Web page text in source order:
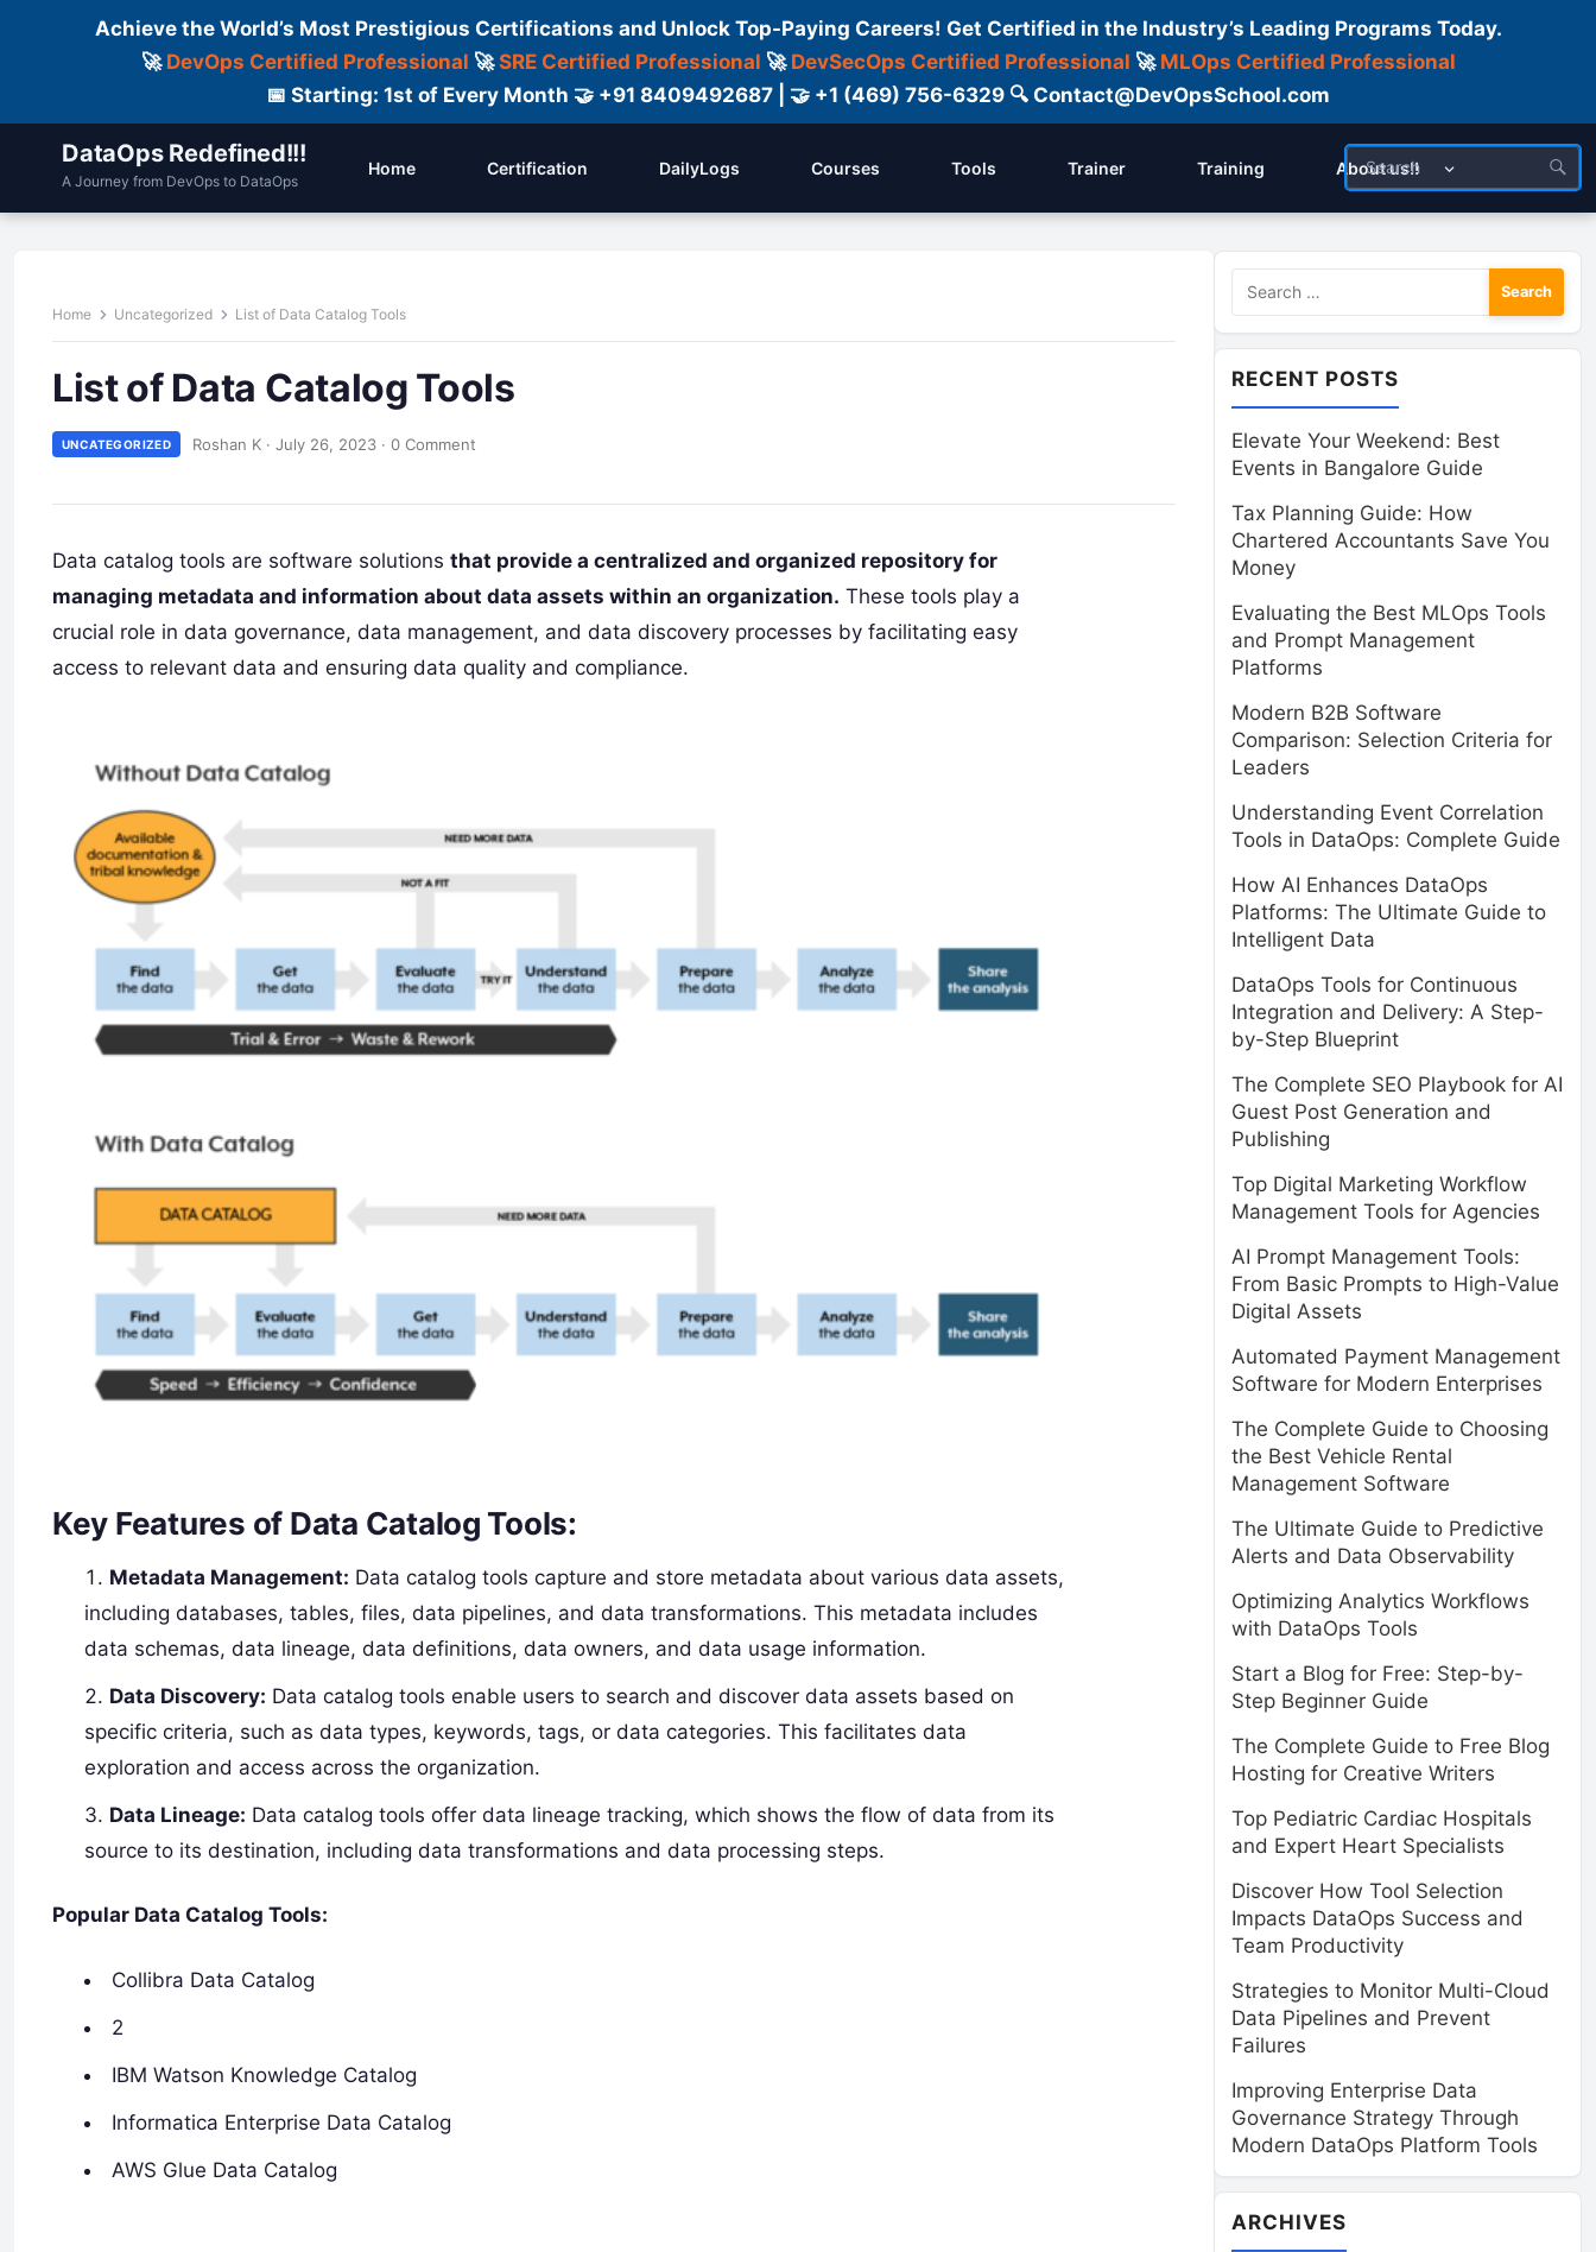
Achieve the World’s Most Prestigious Certifications and Unlock Top-Paying Careers! Get Certified in the Industry’s Leading Programs Today.
🚀 DevOps Certified Professional 🚀SRE Certified Professional 🚀 DevSecOps Certified Professional 🚀 MLOps Certified Professional
📅 Starting: 1st of Every Month 🤝 +91 8409492687 | 🤝 +1 (469) 756-6329 🔍 Contact@DevOpsSchool.com
DataOps Redefined!!!
A Journey from DevOps to DataOps
Home Certification DailyLogs Courses Tools Trainer Training About us!!
Home Uncategorized List of Data Catalog Tools
List of Data Catalog Tools
UNCATEGORIZED Roshan K · July 26, 2023 · 0 Comment
Data catalog tools are software solutions that provide a centralized and organized repository for
managing metadata and information about data assets within an organization. These tools play a
crucial role in data governance, data management, and data discovery processes by facilitating easy
access to relevant data and ensuring data quality and compliance.
Key Features of Data Catalog Tools:
Metadata Management: Data catalog tools capture and store metadata about various data assets,
including databases, tables, files, data pipelines, and data transformations. This metadata includes
data schemas, data lineage, data definitions, data owners, and data usage information.
Data Discovery: Data catalog tools enable users to search and discover data assets based on
specific criteria, such as data types, keywords, tags, or data categories. This facilitates data
exploration and access across the organization.
Data Lineage: Data catalog tools offer data lineage tracking, which shows the flow of data from its
source to its destination, including data transformations and data processing steps.
Popular Data Catalog Tools:
Collibra Data Catalog
2
IBM Watson Knowledge Catalog
Informatica Enterprise Data Catalog
AWS Glue Data Catalog
Search
for:
RECENT POSTS
Elevate Your Weekend: Best
Events in Bangalore Guide
Tax Planning Guide: How
Chartered Accountants Save You
Money
Evaluating the Best MLOps Tools
and Prompt Management
Platforms
Modern B2B Software
Comparison: Selection Criteria for
Leaders
Understanding Event Correlation
Tools in DataOps: Complete Guide
How AI Enhances DataOps
Platforms: The Ultimate Guide to
Intelligent Data
DataOps Tools for Continuous
Integration and Delivery: A Step-
by-Step Blueprint
The Complete SEO Playbook for AI
Guest Post Generation and
Publishing
Top Digital Marketing Workflow
Management Tools for Agencies
AI Prompt Management Tools:
From Basic Prompts to High-Value
Digital Assets
Automated Payment Management
Software for Modern Enterprises
The Complete Guide to Choosing
the Best Vehicle Rental
Management Software
The Ultimate Guide to Predictive
Alerts and Data Observability
Optimizing Analytics Workflows
with DataOps Tools
Start a Blog for Free: Step-by-
Step Beginner Guide
The Complete Guide to Free Blog
Hosting for Creative Writers
Top Pediatric Cardiac Hospitals
and Expert Heart Specialists
Discover How Tool Selection
Impacts DataOps Success and
Team Productivity
Strategies to Monitor Multi-Cloud
Data Pipelines and Prevent
Failures
Improving Enterprise Data
Governance Strategy Through
Modern DataOps Platform Tools
ARCHIVES